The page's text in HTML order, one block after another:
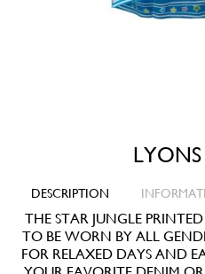
DESCRIPTION
THE STAR JUNGLE
TO BE WORN BY ALL
FOR RELAXED DAYS AND